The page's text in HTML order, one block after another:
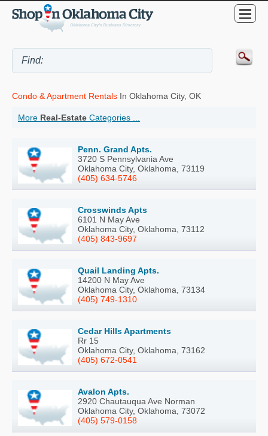
Condo & Apartment Rentals In Oklahoma City, OK
More Real-Estate Categories ...
Penn. Grand Apts.
3720 S Pennsylvania Ave
Oklahoma City, Oklahoma, 73119
(405) 634-5746
Crosswinds Apts
6101 N May Ave
Oklahoma City, Oklahoma, 73112
(405) 843-9697
Quail Landing Apts.
14200 N May Ave
Oklahoma City, Oklahoma, 73134
(405) 749-1310
Cedar Hills Apartments
Rr 15
Oklahoma City, Oklahoma, 73162
(405) 672-0541
Avalon Apts.
2920 Chautauqua Ave Norman
Oklahoma City, Oklahoma, 73072
(405) 579-0158